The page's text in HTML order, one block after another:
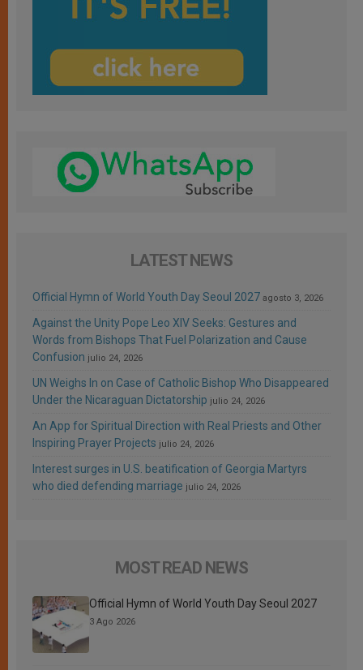
LATEST NEWS
Official Hymn of World Youth Day Seoul 2027 agosto 3, 2026
Against the Unity Pope Leo XIV Seeks: Gestures and
Words from Bishops That Fuel Polarization and Cause
Confusion julio 24, 2026
UN Weighs In on Case of Catholic Bishop Who Disappeared
Under the Nicaraguan Dictatorship julio 24, 2026
An App for Spiritual Direction with Real Priests and Other
Inspiring Prayer Projects julio 24, 2026
Interest surges in U.S. beatification of Georgia Martyrs
who died defending marriage julio 24, 2026
MOST READ NEWS
Official Hymn of World Youth Day Seoul 2027
3 Ago 2026